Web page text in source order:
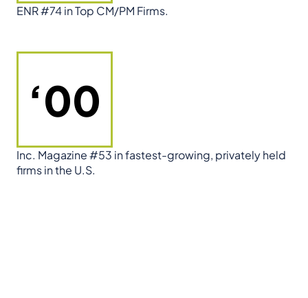
ENR #74 in Top CM/PM Firms.
‘00
Inc. Magazine #53 in fastest-growing, privately held
firms in the U.S.